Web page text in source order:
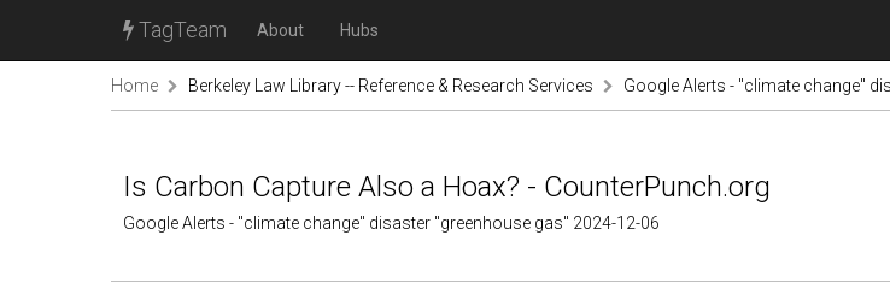
TagTeam About Hubs
Home Berkeley Law Library -- Reference & Research Services Google Alerts - "climate change"
Is Carbon Capture Also a Hoax? - CounterPunch.org
Google Alerts - "climate change" disaster "greenhouse gas" 2024-12-06